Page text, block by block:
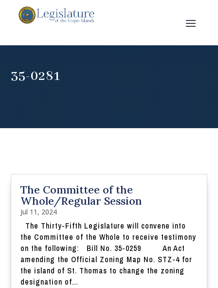
35-0281
The Committee of the
Whole/Regular Session
Jul 11, 2024
The Thirty-Fifth Legislature will convene into
the Committee of the Whole to receive testimony
on the following: Bill No. 35-0259 An Act
amending the Official Zoning Map No. STZ-4 for
the island of St. Thomas to change the zoning
designation of...